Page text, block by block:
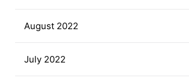
August 2022
July 2022